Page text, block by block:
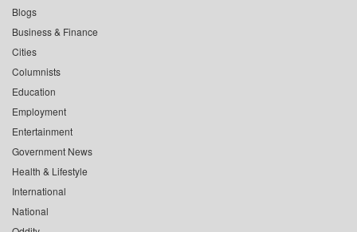
Blogs
Business & Finance
Cities
Columnists
Education
Employment
Entertainment
Government News
Health & Lifestyle
International
National